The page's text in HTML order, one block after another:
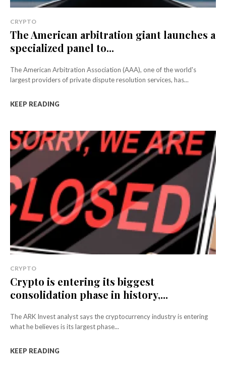
CRYPTO
The American arbitration giant launches a
specialized panel to...
The American Arbitration Association (AAA), one of the world's
largest providers of private dispute resolution services, has...
KEEP READING
CRYPTO
Crypto is entering its biggest
consolidation phase in history,...
The ARK Invest analyst says the cryptocurrency industry is entering
what he believes is its largest phase...
KEEP READING